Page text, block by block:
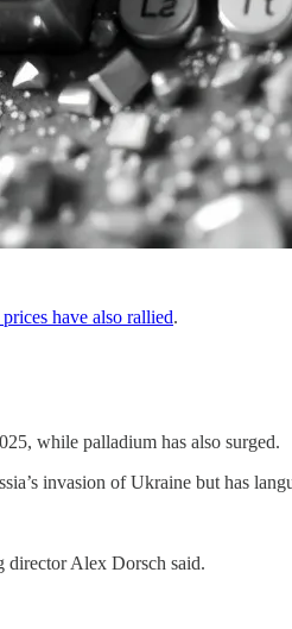
have also rallied.
while palladium has also surged.
invasion of Ukraine but has
director Alex Dorsch said.